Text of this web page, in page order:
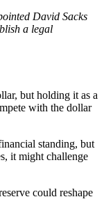
David Sacks
a legal
but holding it as a
with the dollar
standing, but
it might challenge
could reshape